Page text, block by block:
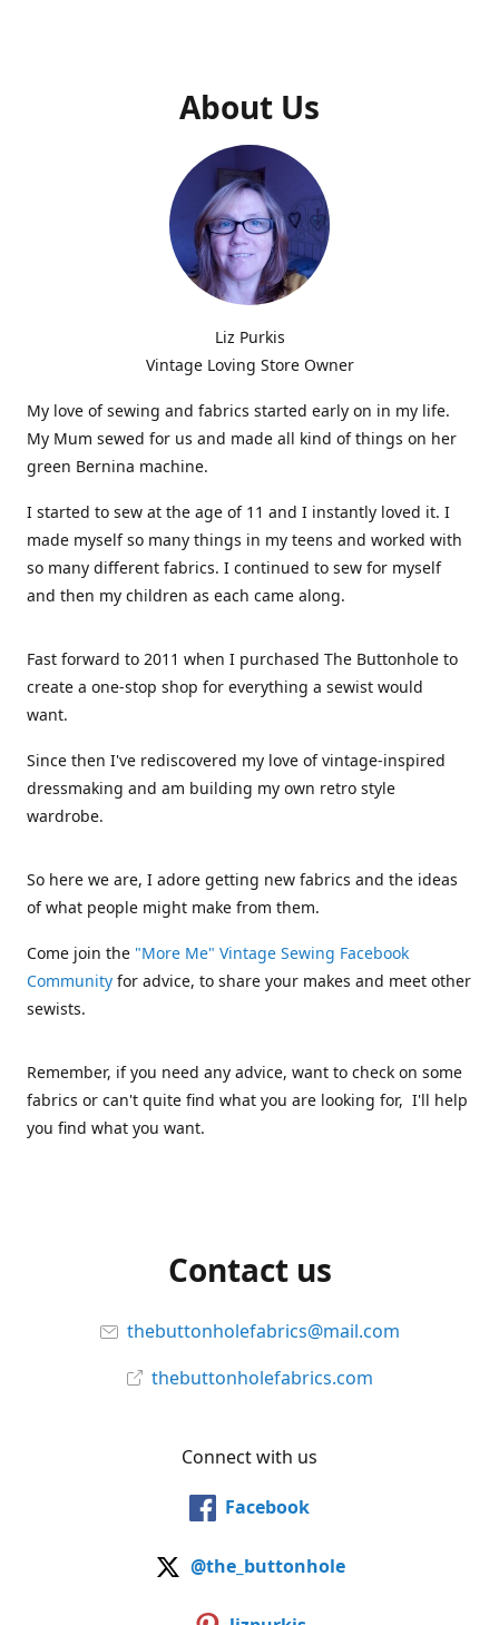
About Us
Liz Purkis
Vintage Loving Store Owner
My love of sewing and fabrics started early on in my life.
My Mum sewed for us and made all kind of things on her
green Bernina machine.
I started to sew at the age of 11 and I instantly loved it. I
made myself so many things in my teens and worked with
so many different fabrics. I continued to sew for myself
and then my children as each came along.
Fast forward to 2011 when I purchased The Buttonhole to
create a one-stop shop for everything a sewist would
want.
Since then I've rediscovered my love of vintage-inspired
dressmaking and am building my own retro style
wardrobe.
So here we are, I adore getting new fabrics and the ideas
of what people might make from them.
Come join the "More Me" Vintage Sewing Facebook
Community for advice, to share your makes and meet other
sewists.
Remember, if you need any advice, want to check on some
fabrics or can't quite find what you are looking for, I'll help
you find what you want.
Contact us
thebuttonholefabrics@mail.com
thebuttonholefabrics.com
Connect with us
Facebook
@the_buttonhole